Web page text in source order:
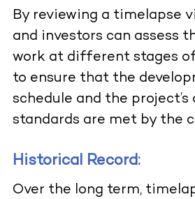
By reviewing a timelapse
and investors can assess
work at different stages
to ensure that the
schedule and the project’s
standards are met by the
Historical Record:
Over the long term,